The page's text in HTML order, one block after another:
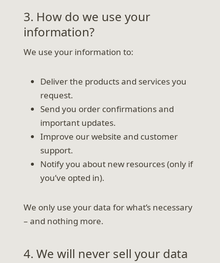
3. How do we use your
information?
We use your information to:
Deliver the products and services you
request.
Send you order confirmations and
important updates.
Improve our website and customer
support.
Notify you about new resources (only if
you’ve opted in).
We only use your data for what’s necessary
– and nothing more.
4. We will never sell your data